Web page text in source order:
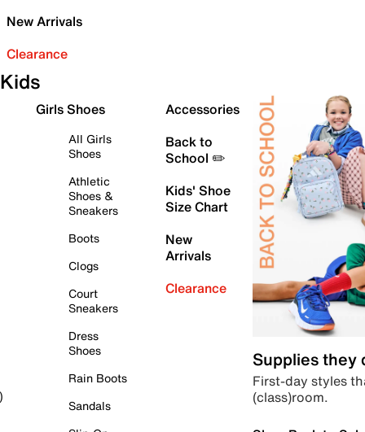
New Arrivals
Clearance
Kids
Girls Shoes
All Girls
Shoes
Athletic
Shoes &
Sneakers
Boots
Clogs
Court
Sneakers
Dress
Shoes
Rain Boots
Sandals
Accessories
Back to
School ✏️
Kids' Shoe
Size Chart
New
Arrivals
Clearance
Supplies they
First-day styles
(class)room.